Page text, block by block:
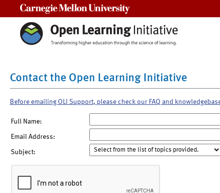
Contact the Open Learning Initiative
Before emailing OLI Support, please check our FAQ and
Full Name:
Email Address:
Subject: